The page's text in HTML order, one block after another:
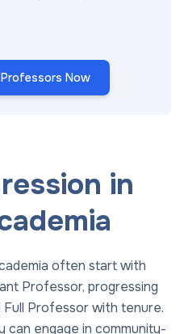
Now
in
often start with
Professor, progressing
Professor with tenure.
can engage in community-